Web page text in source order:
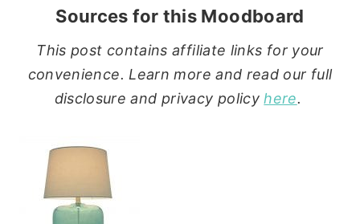
Sources for this Moodboard
This post contains affiliate links for your
convenience. Learn more and read our full
disclosure and privacy policyhere.